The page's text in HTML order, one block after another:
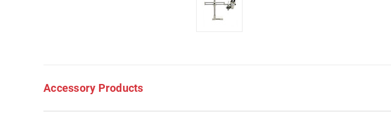
Accessory Products